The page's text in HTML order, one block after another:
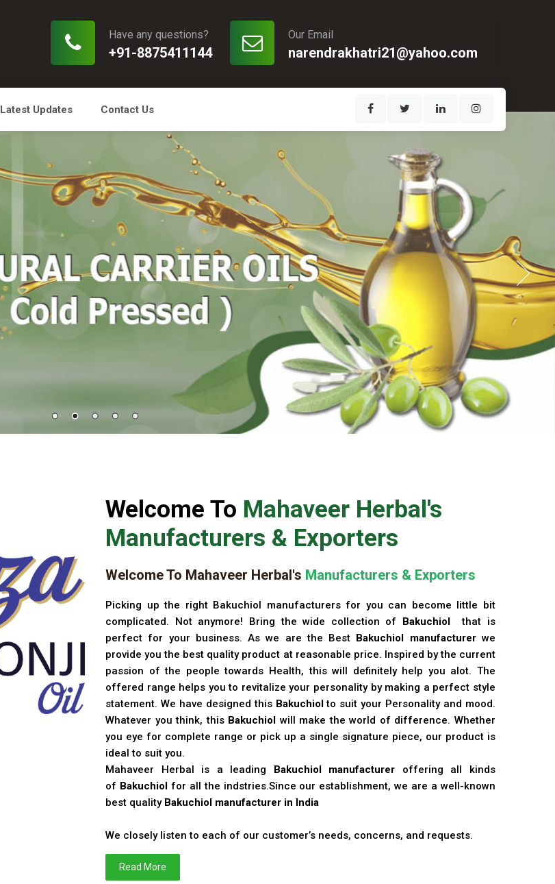
Our Email
narendrakhatri21@yahoo.com
Have any questions?
+91-8875411144
Latest Updates Contact Us
Welcome To Mahaveer Herbal's
Manufacturers & Exporters
Welcome To Mahaveer Herbal's Manufacturers & Exporters
Picking up the right Bakuchiol manufacturers for you can become little bit
complicated. Not anymore! Bring the wide collection of
Bakuchiol
that is
perfect for your business. As we are the Best
Bakuchiol manufacturerwe
provide you the best quality product at reasonable price. Inspired by the current
passion of the people towards Health, this will definitely help you alot. The
offered range helps you to revitalize your personality by making a perfect style
statement. We have designed this Bakuchiol to suit your Personality and mood.
Whatever you think, this Bakuchiol
will make the world of difference. Whether
you eye for complete range or pick up a single signature piece, our product is
ideal to suit you.
Mahaveer Herbal is a leading
Bakuchiol manufacturer offering all kinds
of Bakuchiol for all the indstries.Since our establishment, we are a well-known
best quality Bakuchiol manufacturer in India
We closely listen to each of our customer’s needs, concerns, and requests.
Read More